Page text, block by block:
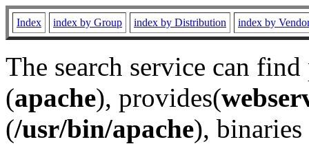
Index index by Group index by Distribution index by
The search service can
(apache), provides(
(/usr/bin/apache), binaries